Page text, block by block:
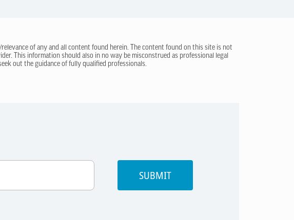
of any and all content found herein. The content found on this site is not
This information should also in no way be misconstrued as professional legal
out the guidance of fully qualified professionals.
SUBMIT